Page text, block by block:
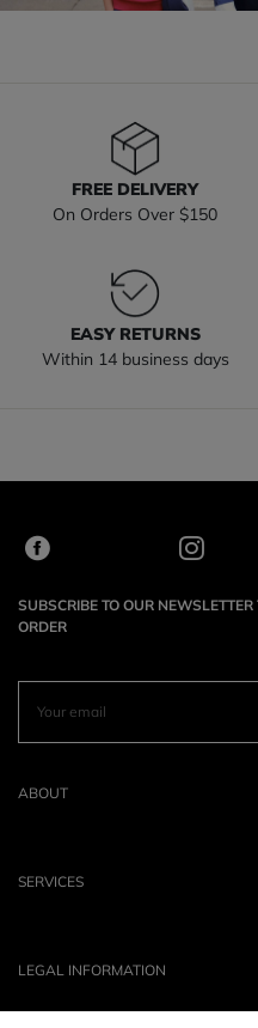
FREE DELIVERY
On Orders Over $150
EASY RETURNS
Within 14 business days
SUBSCRIBE TO OUR
ORDER
ABOUT
SERVICES
LEGAL INFORMATION